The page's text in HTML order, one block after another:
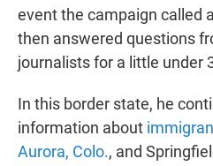
event the campaign called
then answered questions
journalists for a little under
In this border state, he
information about
Aurora, Colo., and